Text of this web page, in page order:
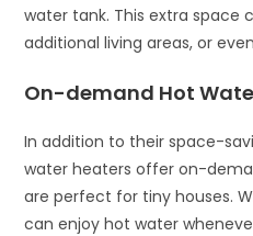
water tank. This extra space
additional living areas, or
On-demand Hot
In addition to their space-
water heaters offer on-
are perfect for tiny houses.
can enjoy hot water